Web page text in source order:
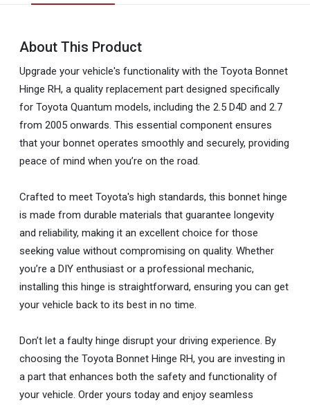
About This Product
Upgrade your vehicle's functionality with the Toyota Bonnet
Hinge RH, a quality replacement part designed specifically
for Toyota Quantum models, including the 2.5 D4D and 2.7
from 2005 onwards. This essential component ensures
that your bonnet operates smoothly and securely, providing
peace of mind when you’re on the road.
Crafted to meet Toyota's high standards, this bonnet hinge
is made from durable materials that guarantee longevity
and reliability, making it an excellent choice for those
seeking value without compromising on quality. Whether
you’re a DIY enthusiast or a professional mechanic,
installing this hinge is straightforward, ensuring you can get
your vehicle back to its best in no time.
Don’t let a faulty hinge disrupt your driving experience. By
choosing the Toyota Bonnet Hinge RH, you are investing in
a part that enhances both the safety and functionality of
your vehicle. Order yours today and enjoy seamless